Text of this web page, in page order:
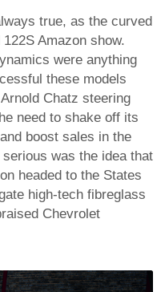
true, as the curved
Amazon show.
were anything
these models
Chatz steering
need to shake off its
boost sales in the
was the idea that
headed to the States
high-tech fibreglass
Chevrolet